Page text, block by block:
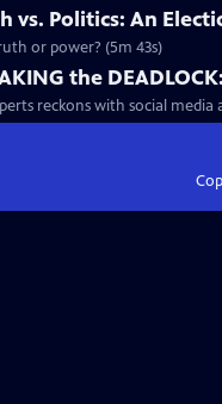
vs. Politics: An
or power? (5m 43s)
the
reckons with social media